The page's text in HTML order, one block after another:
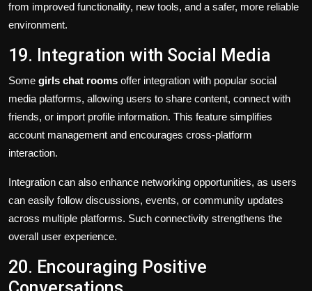
from improved functionality, new tools, and a safer, more reliable
environment.
19. Integration with Social Media
Some girls chat rooms offer integration with popular social
media platforms, allowing users to share content, connect with
friends, or import profile information. This feature simplifies
account management and encourages cross-platform
interaction.
Integration can also enhance networking opportunities, as users
can easily follow discussions, events, or community updates
across multiple platforms. Such connectivity strengthens the
overall user experience.
20. Encouraging Positive